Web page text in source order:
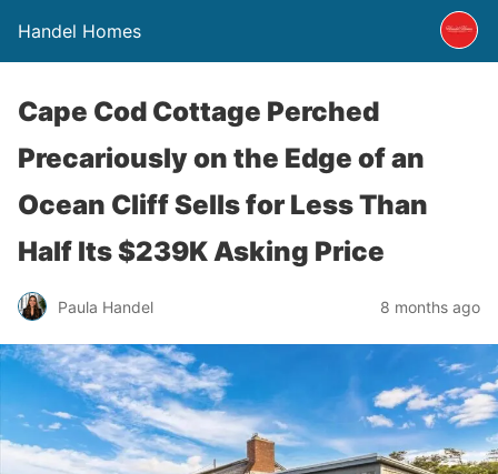
Handel Homes
Cape Cod Cottage Perched
Precariously on the Edge of an
Ocean Cliff Sells for Less Than
Half Its $239K Asking Price
Paula Handel 8 months ago